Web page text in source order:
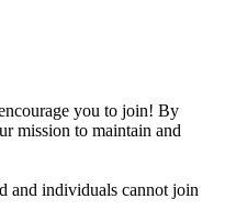
you to join! By
mission to maintain and
and individuals cannot join